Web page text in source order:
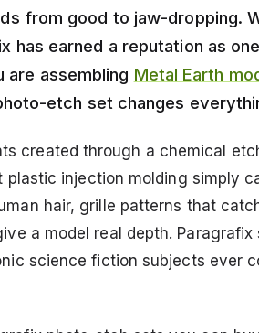
from good to jaw-dropping.
earned a reputation as
are assembling Metal Earth
etch set changes
created through a chemical
injection molding simply
hair, grille patterns that
a model real depth. Paragrafix
science fiction subjects ever